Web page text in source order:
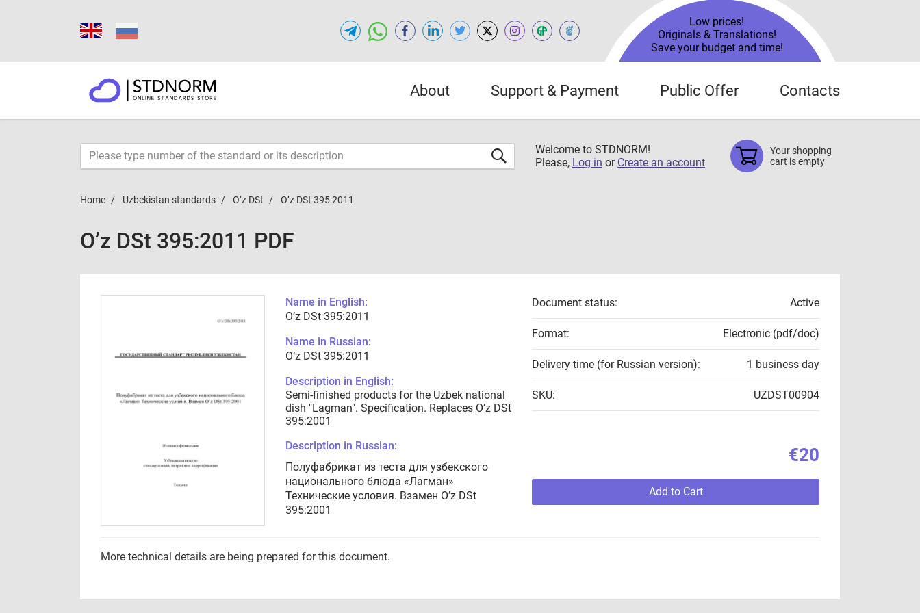
Low prices!
Originals & Translations!
Save your budget and time!
About Support & Payment Public Offer Contacts
Welcome to STDNORM!
Please, Log in or Create an account
Your shopping
cart is empty
Home Uzbekistan standards O’z DSt O’z DSt 395:2011
O’z DSt 395:2011 PDF
Name in English:
O’z DSt 395:2011
Name in Russian:
O’z DSt 395:2011
Description in English:
Semi-finished products for the Uzbek national
dish "Lagman". Specification. Replaces O’z DSt
395:2001
Description in Russian:
Полуфабрикат из теста для узбекского
национального блюда «Лагман»
Технические условия. Взамен O’z DSt
395:2001
Document status: Active
Format: Electronic (pdf/doc)
Delivery time (for Russian version): 1 business day
SKU: UZDST00904
€20
Add to Cart
More technical details are being prepared for this document.